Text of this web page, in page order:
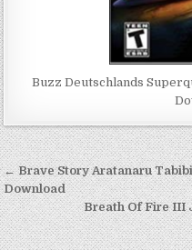
Buzz Deutschlands
Post
navigation
← Brave Story Aratanaru
Download
Breath Of Fire III